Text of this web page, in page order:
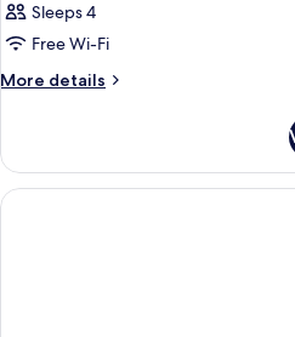
Sleeps 4
Free Wi-Fi
More details
More